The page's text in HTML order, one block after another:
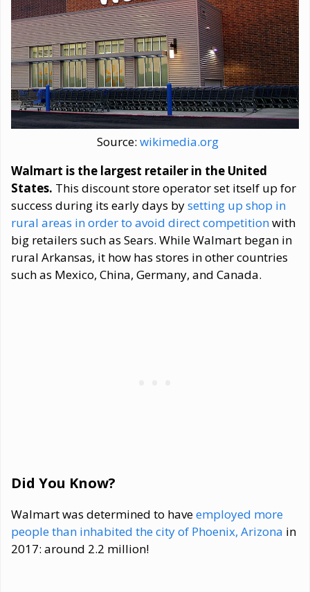
Source: wikimedia.org
Walmart is the largest retailer in the United
States. This discount store operator set itself up for
success during its early days bysetting up shop in
rural areas in order to avoid direct competitionwith
big retailers such as Sears. While Walmart began in
rural Arkansas, it how has stores in other countries
such as Mexico, China, Germany, and Canada.
Did You Know?
Walmart was determined to haveemployed more
people than inhabited the city of Phoenix, Arizona in
2017: around 2.2 million!